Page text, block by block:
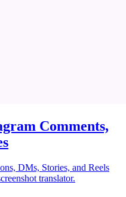
Comments,
DMs, Stories, and Reels
translator.